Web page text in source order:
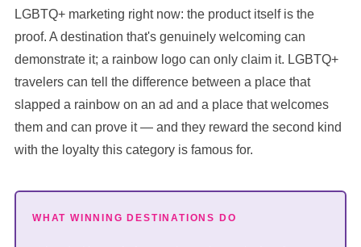
LGBTQ+ marketing right now: the product itself is the
proof. A destination that's genuinely welcoming can
demonstrate it; a rainbow logo can only claim it. LGBTQ+
travelers can tell the difference between a place that
slapped a rainbow on an ad and a place that welcomes
them and can prove it — and they reward the second kind
with the loyalty this category is famous for.
WHAT WINNING DESTINATIONS DO